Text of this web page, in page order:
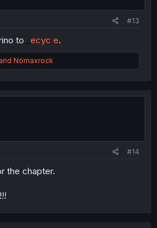
#13
to ecyc e.
and Nomaxrock
#14
the chapter.